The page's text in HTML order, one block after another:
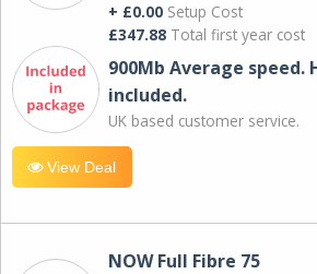
+ £0.00 Setup Cost
£347.88 Total first year cost
900Mb Average speed.
included.
UK based customer service.
View Deal
NOW Full Fibre 75